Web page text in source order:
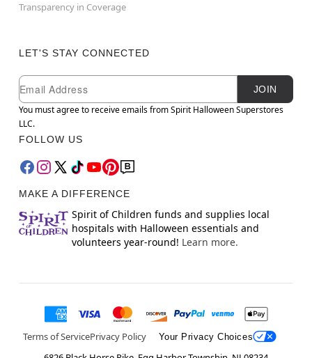
Transparency in Coverage
LET'S STAY CONNECTED
Newsletter Subscription
Email
JOIN
You must agree to receive emails from Spirit Halloween Superstores
LLC.
FOLLOW US
MAKE A DIFFERENCE
Spirit of Children funds and supplies local
hospitals with Halloween essentials and
volunteers year-round! Learn more.
Terms of ServicePrivacy Policy Your Privacy Choices